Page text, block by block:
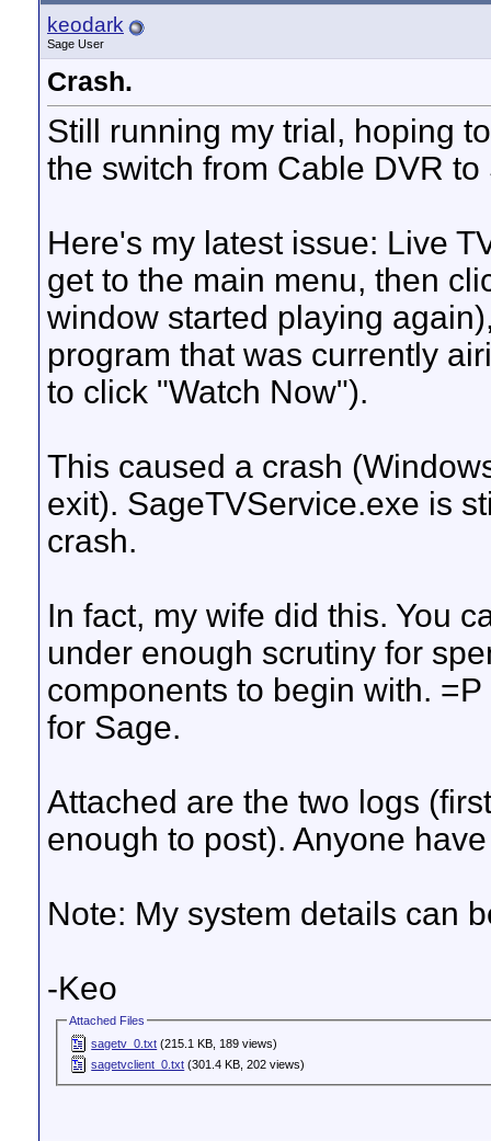
keodark
Sage User
Crash.
Still running my trial, hoping
the switch from Cable DVR
Here's my latest issue: Live
get to the main menu, then
window started playing
program that was currently
to click "Watch Now").
This caused a crash
exit). SageTVService.exe is
crash.
In fact, my wife did this. You
under enough scrutiny for
components to begin with.
for Sage.
Attached are the two logs
enough to post). Anyone
Note: My system details can
-Keo
Attached Files
sagetv_0.txt (215.1 KB, 189 views)
sagetvclient_0.txt (301.4 KB, 202 views)